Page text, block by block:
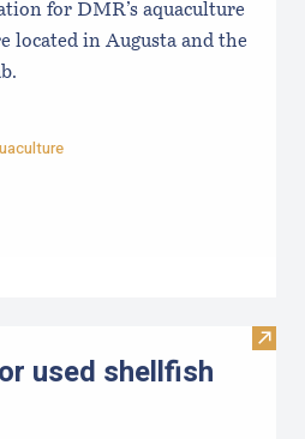
for DMR’s aquaculture
located in Augusta and the
Visit
used shellfish